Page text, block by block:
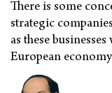
There is some
strategic
as these
European